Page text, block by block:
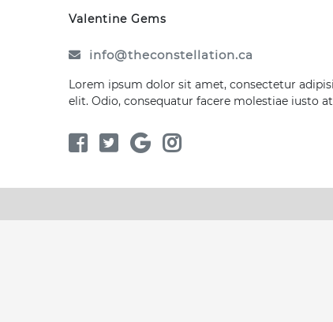
Valentine Gems
info@theconstellation.ca
Lorem ipsum dolor sit amet, consectetur
elit. Odio, consequatur facere molestiae iusto